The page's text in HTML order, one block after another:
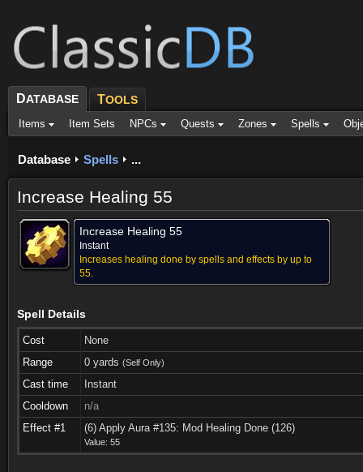
DATABASE TOOLS
Items Item Sets NPCs Quests Zones Spells
Database Spells ...
Increase Healing 55
Increase Healing 55
Instant
Increases healing done by spells and effects by up to
55.
Spell Details
Cost
None
Range
0 yards (Self Only)
Cast time
Instant
Cooldown
n/a
Effect #1
(6) Apply Aura #135: Mod Healing Done (126)
Value: 55
Used by (4) See also (1) Comments